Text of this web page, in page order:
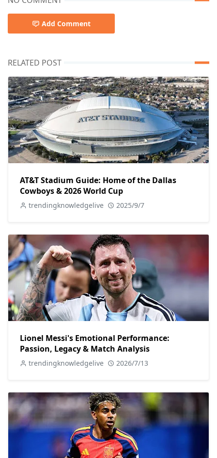
Add Comment
RELATED POST
AT&T Stadium Guide: Home of the Dallas
Cowboys & 2026 World Cup
trendingknowledgelive 2025/9/7
Lionel Messi's Emotional Performance:
Passion, Legacy & Match Analysis
trendingknowledgelive 2026/7/13